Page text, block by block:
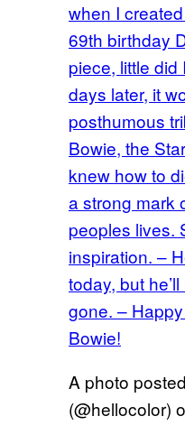
when I
69th birthday
piece, little did
days later, it
posthumous
Bowie, the
knew how to
a strong mark
peoples lives.
inspiration. –
today, but
gone. –
Bowie!
A photo
(@hellocolor)